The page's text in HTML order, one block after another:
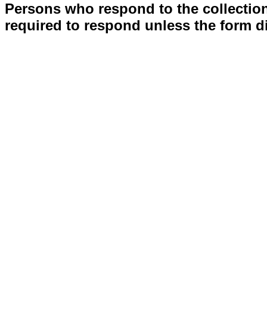
Persons who respond to the
required to respond unless the form